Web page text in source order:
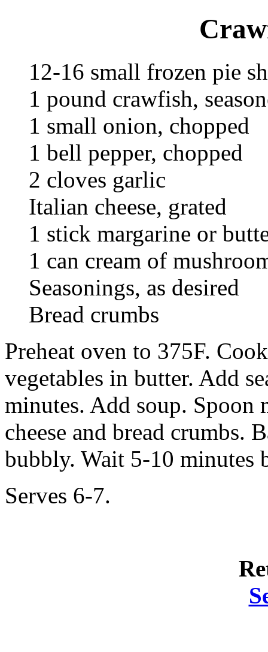
12-16 small frozen pie
1 pound crawfish,
1 small onion, chopped
1 bell pepper, chopped
2 cloves garlic
Italian cheese, grated
1 stick margarine or
1 can cream of
Seasonings, as desired
Bread crumbs
Preheat oven to 375F.
vegetables in butter. Add
minutes. Add soup.
cheese and bread crumbs.
bubbly. Wait 5-10 minutes
Serves 6-7.